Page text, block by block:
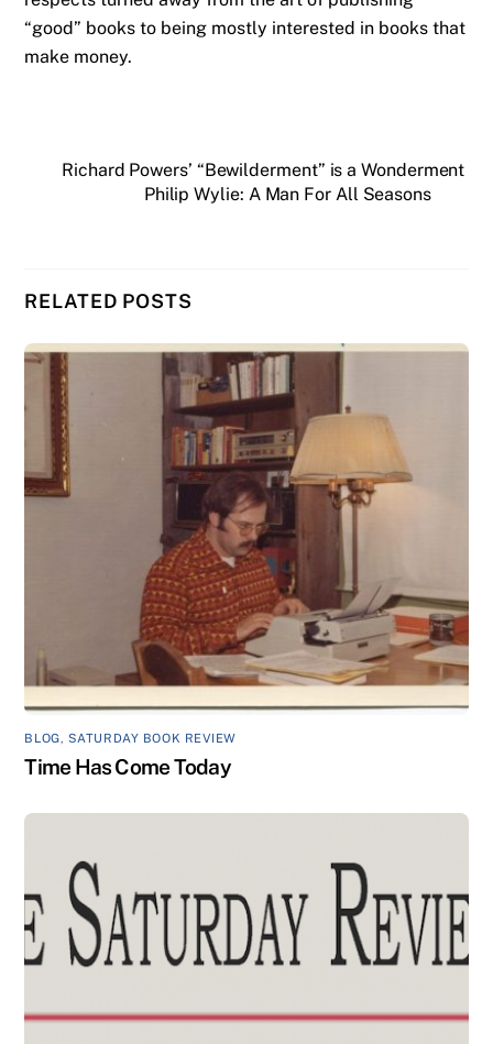
“good” books to being mostly interested in books that
make money.
Richard Powers’ “Bewilderment” is a Wonderment
Philip Wylie: A Man For All Seasons
RELATED POSTS
BLOG, SATURDAY BOOK REVIEW
Time Has Come Today